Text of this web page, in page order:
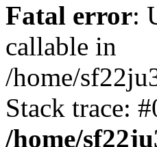
Fatal error:
callable in
/home/
Stack trace:
/home/